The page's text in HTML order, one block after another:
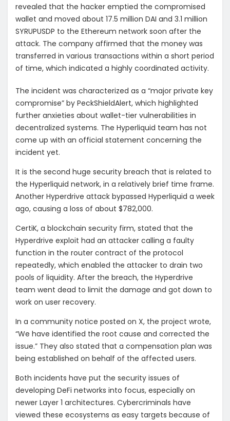
revealed that the hacker emptied the compromised
wallet and moved about 17.5 million DAI and 3.1 million
SYRUPUSDP to the Ethereum network soon after the
attack. The company affirmed that the money was
transferred in various transactions within a short period
of time, which indicated a highly coordinated activity.
The incident was characterized as a “major private key
compromise” by PeckShieldAlert, which highlighted
further anxieties about wallet-tier vulnerabilities in
decentralized systems. The Hyperliquid team has not
come up with an official statement concerning the
incident yet.
It is the second huge security breach that is related to
the Hyperliquid network, in a relatively brief time frame.
Another Hyperdrive attack bypassed Hyperliquid a week
ago, causing a loss of about $782,000.
CertiK, a blockchain security firm, stated that the
Hyperdrive exploit had an attacker calling a faulty
function in the router contract of the protocol
repeatedly, which enabled the attacker to drain two
pools of liquidity. After the breach, the Hyperdrive
team went dead to limit the damage and got down to
work on user recovery.
In a community notice posted on X, the project wrote,
“We have identified the root cause and corrected the
issue.” They also stated that a compensation plan was
being established on behalf of the affected users.
Both incidents have put the security issues of
developing DeFi networks into focus, especially on
newer Layer 1 architectures. Cybercriminals have
viewed these ecosystems as easy targets because of